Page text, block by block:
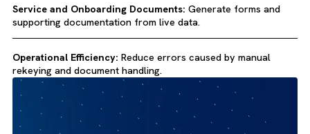
Our Document Generation & eSignature Package helps
organisations that want to reduce administrative drag in
document-heavy processes and create a cleaner, more
scalable workflow inside Salesforce.
Quote and Proposal Generation:
Create customer-facing
sales documents faster.